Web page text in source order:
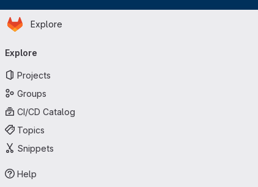
Skip to main content
Homepage
Explore
navigation
Explore
Projects
Groups
CI/CD Catalog
Topics
Snippets
Help